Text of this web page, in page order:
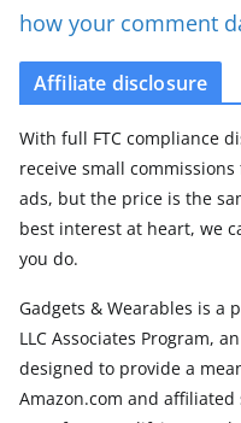
how your comment
Affiliate disclosure
With full FTC compliance
receive small
ads, but the price is the
best interest at heart, we
you do.
Gadgets & Wearables is a
LLC Associates Program,
designed to provide a
Amazon.com and affiliated